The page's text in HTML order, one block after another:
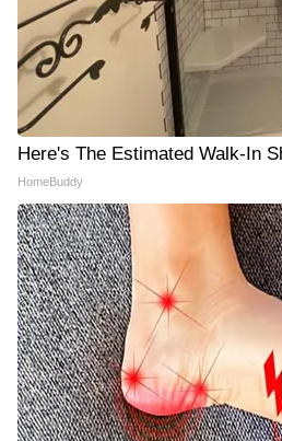
Here's The Estimated Walk-In
HomeBuddy